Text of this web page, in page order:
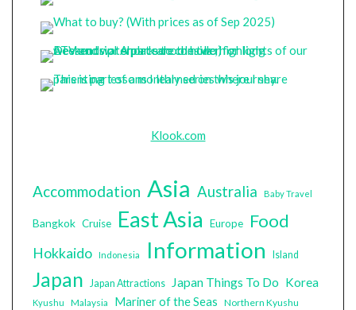
Klook.com
Accommodation Asia Australia Baby Travel
Bangkok Cruise East Asia Europe Food
Hokkaido Indonesia Information Island
Japan Japan Attractions Japan Things To Do Korea
Kyushu Malaysia Mariner of the Seas Northern Kyushu